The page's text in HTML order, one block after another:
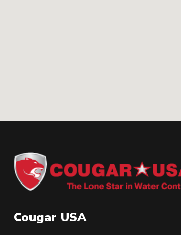
Cougar USA